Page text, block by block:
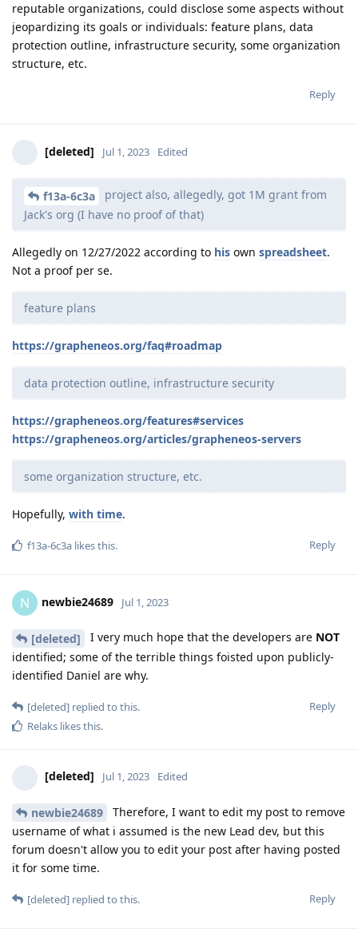
reputable organizations, could disclose some aspects without
jeopardizing its goals or individuals: feature plans, data
protection outline, infrastructure security, some organization
structure, etc.
Reply
[deleted] Jul 1, 2023 Edited
f13a-6c3a
project also, allegedly, got 1M grant from
Jack's org (I have no proof of that)
Allegedly on 12/27/2022 according to his own spreadsheet.
Not a proof per se.
feature plans
https://grapheneos.org/faq#roadmap
data protection outline, infrastructure security
https://grapheneos.org/features#services
https://grapheneos.org/articles/grapheneos-servers
some organization structure, etc.
Hopefully, with time.
Reply
f13a-6c3a likes this.
N newbie24689 Jul 1, 2023
[deleted] I very much hope that the developers are NOT
identified; some of the terrible things foisted upon publicly-
identified Daniel are why.
Reply
[deleted] replied to this.
Relaks likes this.
[deleted] Jul 1, 2023 Edited
newbie24689
Therefore, I want to edit my post to remove
username of what i assumed is the new Lead dev, but this
forum doesn't allow you to edit your post after having posted
it for some time.
Reply
[deleted] replied to this.